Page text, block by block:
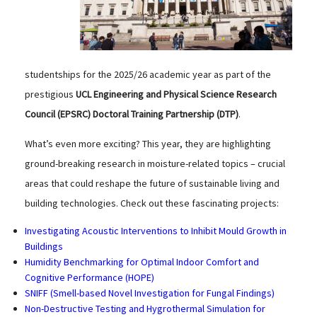
studentships for the 2025/26 academic year as part of the
prestigious UCL Engineering and Physical Science Research
Council (EPSRC) Doctoral Training Partnership (DTP).
What’s even more exciting? This year, they are highlighting
ground-breaking research in moisture-related topics – crucial
areas that could reshape the future of sustainable living and
building technologies. Check out these fascinating projects:
Investigating Acoustic Interventions to Inhibit Mould Growth in
Buildings
Humidity Benchmarking for Optimal Indoor Comfort and
Cognitive Performance (HOPE)
SNIFF (Smell-based Novel Investigation for Fungal Findings)
Non-Destructive Testing and Hygrothermal Simulation for